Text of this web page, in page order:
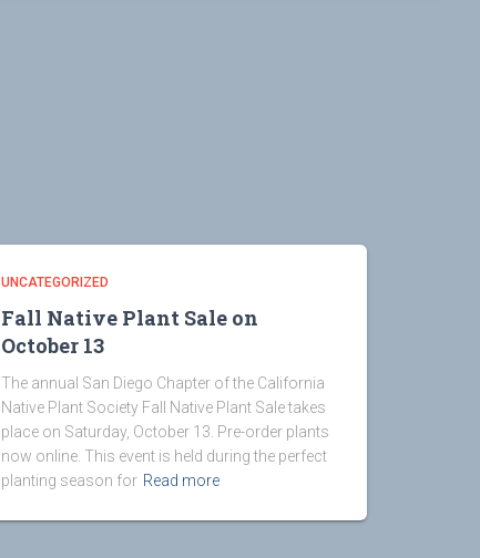
UNCATEGORIZED
Fall Native Plant Sale on
October 13
The annual San Diego Chapter of the California
Native Plant Society Fall Native Plant Sale takes
place on Saturday, October 13. Pre-order plants
now online. This event is held during the perfect
planting season for Read more